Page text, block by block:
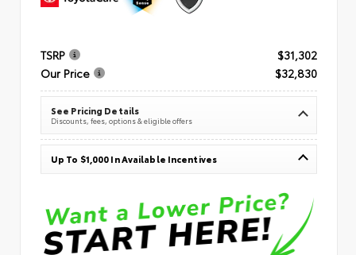
TSRP
$31,302
Our Price
$32,830
See Pricing Details
Discounts, fees, options & eligible offers
Up To $1,000 In Available Incentives